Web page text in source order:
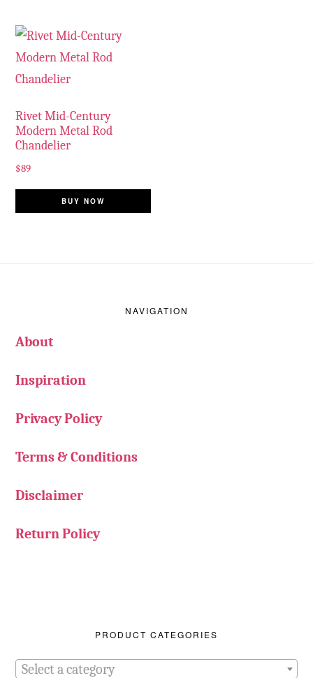
Rivet Mid-Century
Modern Metal Rod
Chandelier
$89
BUY NOW
NAVIGATION
About
Inspiration
Privacy Policy
Terms & Conditions
Disclaimer
Return Policy
PRODUCT CATEGORIES
Select a category